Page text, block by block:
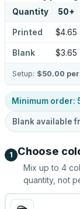
Quantity 50+
Printed $4.65
Blank $3.65
Setup: $50.00
Minimum order:
Blank available
1 Choose
Mix up to 4
quantity, not